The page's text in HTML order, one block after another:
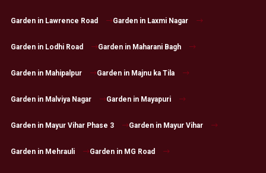
Garden in Lawrence Road Garden in Laxmi Nagar
Garden in Lodhi Road Garden in Maharani Bagh
Garden in Mahipalpur Garden in Majnu ka Tila
Garden in Malviya Nagar Garden in Mayapuri
Garden in Mayur Vihar Phase 3 Garden in Mayur Vihar
Garden in Mehrauli Garden in MG Road